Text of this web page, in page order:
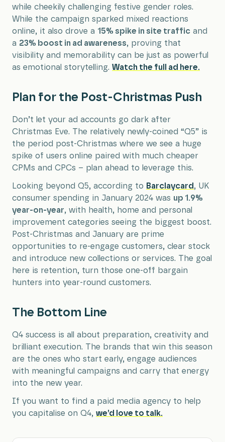
while cheekily challenging festive gender roles.
While the campaign sparked mixed reactions
online, it also drove a 15% spike in site traffic and
a 23% boost in ad awareness, proving that
visibility and memorability can be just as powerful
as emotional storytelling. Watch the full ad here.
Plan for the Post-Christmas Push
Don’t let your ad accounts go dark after
Christmas Eve. The relatively newly-coined “Q5” is
the period post-Christmas where we see a huge
spike of users online paired with much cheaper
CPMs and CPCs – plan ahead to leverage this.
Looking beyond Q5, according to Barclaycard , UK
consumer spending in January 2024 was up 1.9%
year-on-year, with health, home and personal
improvement categories seeing the biggest boost.
Post-Christmas and January are prime
opportunities to re-engage customers, clear stock
and introduce new collections or services. The goal
here is retention, turn those one-off bargain
hunters into year-round customers.
The Bottom Line
Q4 success is all about preparation, creativity and
brilliant execution. The brands that win this season
are the ones who start early, engage audiences
with meaningful campaigns and carry that energy
into the new year.
If you want to find a paid media agency to help
you capitalise on Q4, we’d love to talk.